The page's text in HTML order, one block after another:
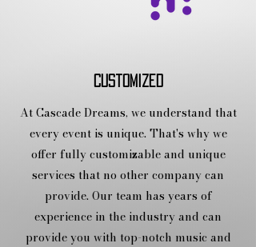
Customized
At Cascade Dreams, we understand that
every event is unique. That's why we
offer fully customizable and unique
services that no other company can
provide. Our team has years of
experience in the industry and can
provide you with top-notch music and